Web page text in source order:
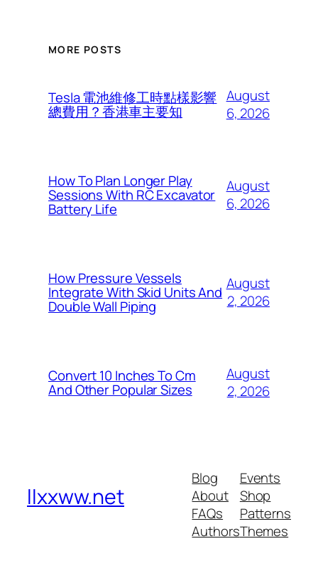
MORE POSTS
Tesla 電池維修工時點樣影響
總費用？香港車主要知
August
6, 2026
How To Plan Longer Play
Sessions With RC Excavator
Battery Life
August
6, 2026
How Pressure Vessels
Integrate With Skid Units And
Double Wall Piping
August
2, 2026
Convert 10 Inches To Cm
And Other Popular Sizes
August
2, 2026
llxxww.net
Blog
About
FAQs
Authors
Events
Shop
Patterns
Themes